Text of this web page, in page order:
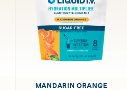
MANDARIN ORANGE